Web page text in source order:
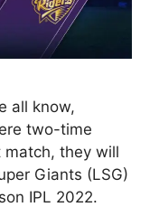
all know,
two-time
match, they will
Giants (LSG)
IPL 2022.